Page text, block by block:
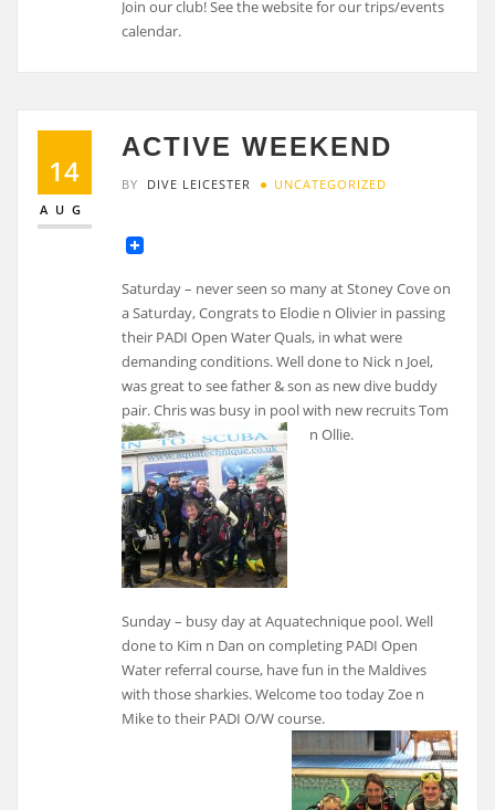
Join our club! See the website for our trips/events
calendar.
14
AUG
ACTIVE WEEKEND
BY DIVE LEICESTER UNCATEGORIZED
Saturday – never seen so many at Stoney Cove on
a Saturday, Congrats to Elodie n Olivier in passing
their PADI Open Water Quals, in what were
demanding conditions. Well done to Nick n Joel,
was great to see father & son as new dive buddy
pair. Chris was busy in pool with new recruits Tom
n Ollie.
Sunday – busy day at Aquatechnique pool. Well
done to Kim n Dan on completing PADI Open
Water referral course, have fun in the Maldives
with those sharkies. Welcome too today Zoe n
Mike to their PADI O/W course.